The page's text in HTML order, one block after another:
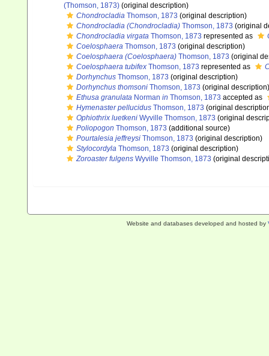
(Thomson, 1873) (original description)
Chondrocladia Thomson, 1873 (original description)
Chondrocladia (Chondrocladia) Thomson, 1873 (original
Chondrocladia virgata Thomson, 1873 represented as
Coelosphaera Thomson, 1873 (original description)
Coelosphaera (Coelosphaera) Thomson, 1873 (original
Coelosphaera tubifex Thomson, 1873 represented as
Dorhynchus Thomson, 1873 (original description)
Dorhynchus thomsoni Thomson, 1873 (original description)
Ethusa granulata Norman in Thomson, 1873 accepted as
Hymenaster pellucidus Thomson, 1873 (original
Ophiothrix luetkeni Wyville Thomson, 1873 (original
Poliopogon Thomson, 1873 (additional source)
Pourtalesia jeffreysi Thomson, 1873 (original description)
Stylocordyla Thomson, 1873 (original description)
Zoroaster fulgens Wyville Thomson, 1873 (original
Website and databases developed and hosted by